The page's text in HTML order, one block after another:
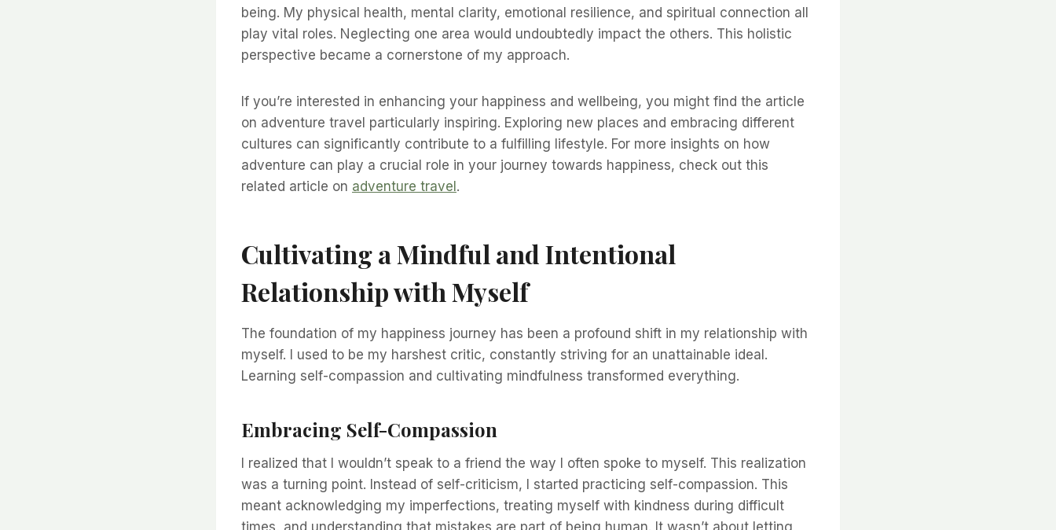
being. My physical health, mental clarity, emotional resilience, and spiritual connection all
play vital roles. Neglecting one area would undoubtedly impact the others. This holistic
perspective became a cornerstone of my approach.
If you’re interested in enhancing your happiness and wellbeing, you might find the article
on adventure travel particularly inspiring. Exploring new places and embracing different
cultures can significantly contribute to a fulfilling lifestyle. For more insights on how
adventure can play a crucial role in your journey towards happiness, check out this
related article on adventure travel.
Cultivating a Mindful and Intentional
Relationship with Myself
The foundation of my happiness journey has been a profound shift in my relationship with
myself. I used to be my harshest critic, constantly striving for an unattainable ideal.
Learning self-compassion and cultivating mindfulness transformed everything.
Embracing Self-Compassion
I realized that I wouldn’t speak to a friend the way I often spoke to myself. This realization
was a turning point. Instead of self-criticism, I started practicing self-compassion. This
meant acknowledging my imperfections, treating myself with kindness during difficult
times, and understanding that mistakes are part of being human. It wasn’t about letting